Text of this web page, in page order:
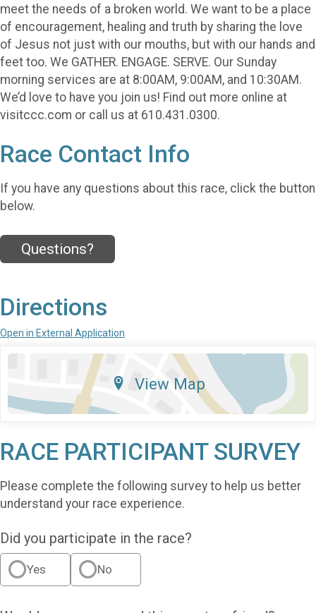
meet the needs of a broken world. We want to be a place
of encouragement, healing and truth by sharing the love
of Jesus not just with our mouths, but with our hands and
feet too. We GATHER. ENGAGE. SERVE. Our Sunday
morning services are at 8:00AM, 9:00AM, and 10:30AM.
We’d love to have you join us! Find out more online at
visitccc.com or call us at 610.431.0300.
Race Contact Info
If you have any questions about this race, click the button
below.
Questions?
Directions
Open in External Application
View Map
RACE PARTICIPANT SURVEY
Please complete the following survey to help us better
understand your race experience.
Did you participate in the race?
Yes No